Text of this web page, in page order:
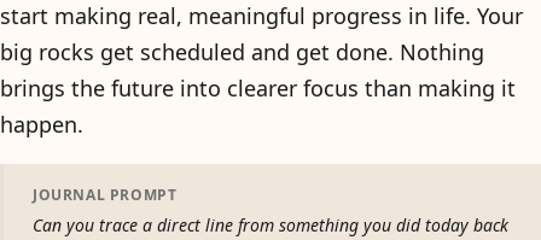
start making real, meaningful progress in life. Your
big rocks get scheduled and get done. Nothing
brings the future into clearer focus than making it
happen.
JOURNAL PROMPT
Can you trace a direct line from something you did today back